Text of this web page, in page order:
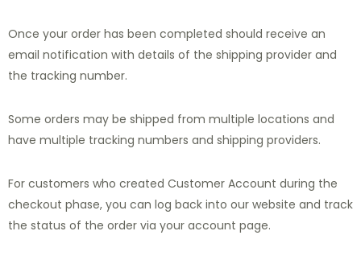
Once your order has been completed should receive an
email notification with details of the shipping provider and
the tracking number.
Some orders may be shipped from multiple locations and
have multiple tracking numbers and shipping providers.
For customers who created Customer Account during the
checkout phase, you can log back into our website and track
the status of the order via your account page.